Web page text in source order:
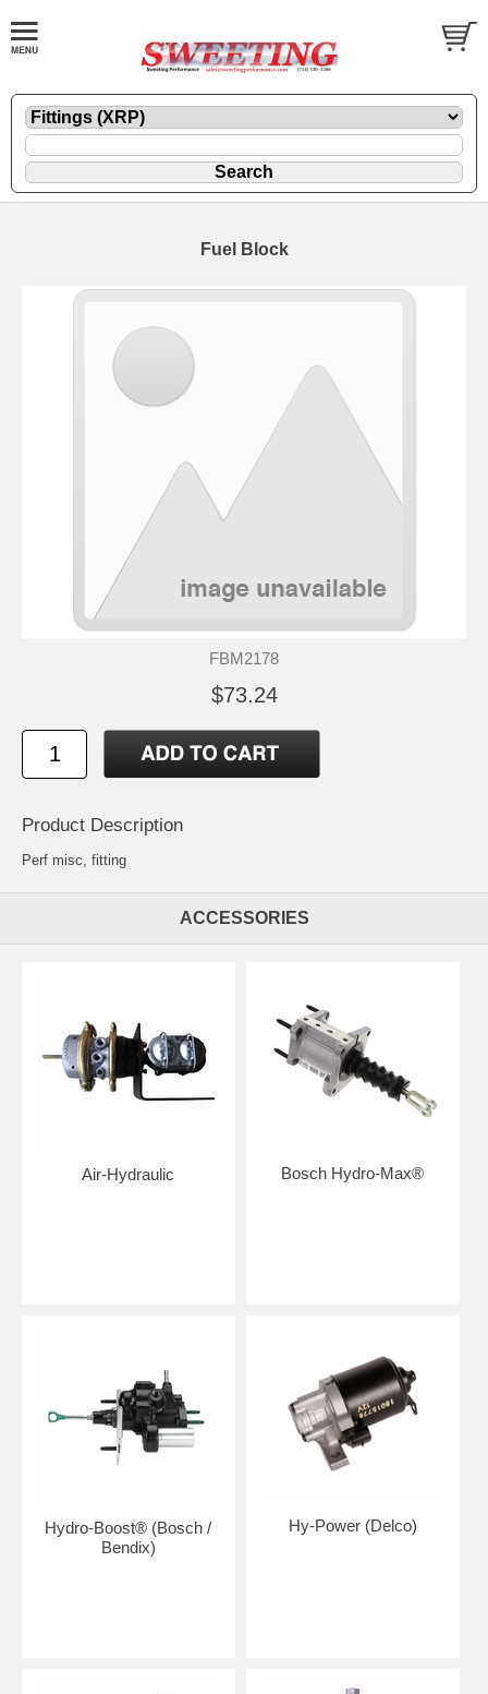
Fuel Block
FBM2178
$73.24
Product Description
Perf misc, fitting
ACCESSORIES
Air-Hydraulic Bosch Hydro-Max®
Hydro-Boost® (Bosch /
Bendix)
Hy-Power (Delco)